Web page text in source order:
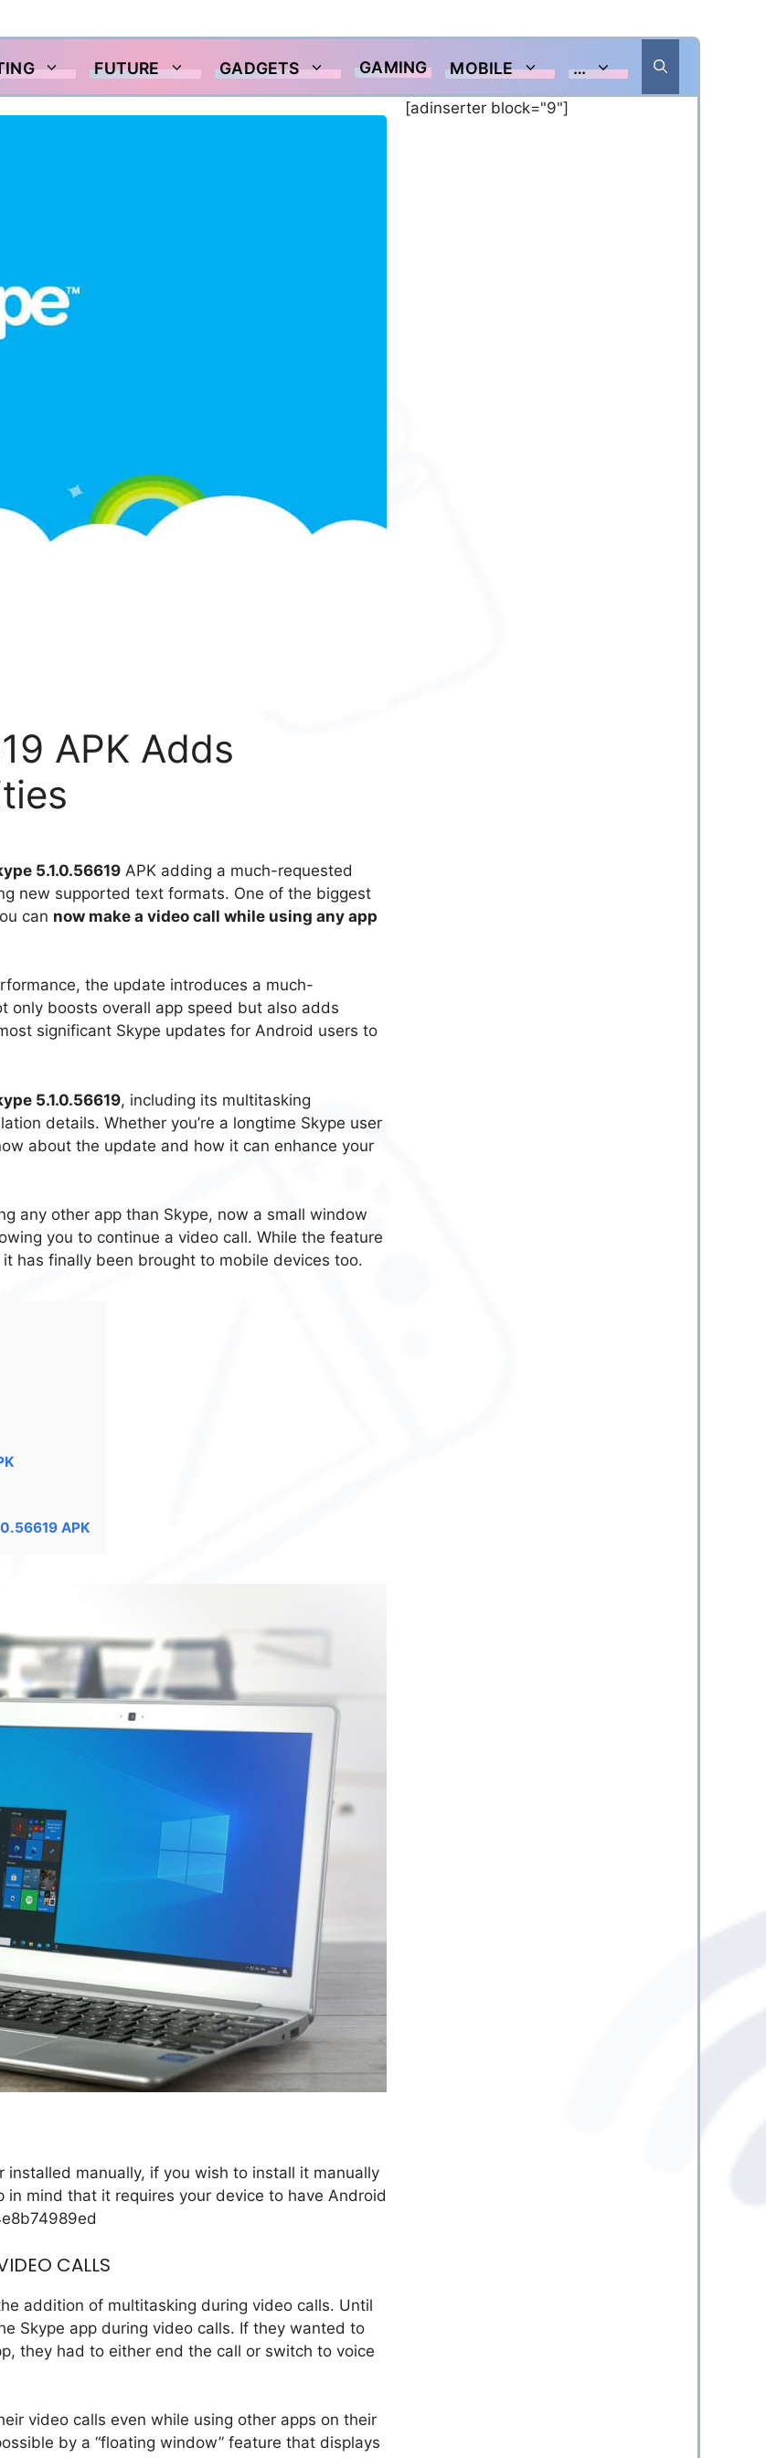
FUTURE GADGETS GAMING MOBILE …
APK Adds
5.1.0.56619 APK adding a much-requested
new supported text formats. One of the biggest
can now make a video call while using any app
the update introduces a much-
only boosts overall app speed but also adds
significant Skype updates for Android users to
5.1.0.56619, including its multitasking
details. Whether you’re a longtime Skype user
about the update and how it can enhance your
any other app than Skype, now a small window
you to continue a video call. While the feature
has finally been brought to mobile devices too.
APK
manually, if you wish to install it manually
in mind that it requires your device to have Android
CALLS
addition of multitasking during video calls. Until
Skype app during video calls. If they wanted to
they had to either end the call or switch to voice
video calls even while using other apps on their
by a “floating window” feature that displays
[adinserter block="9"]